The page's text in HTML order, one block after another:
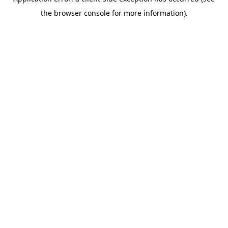
the browser console for more information).